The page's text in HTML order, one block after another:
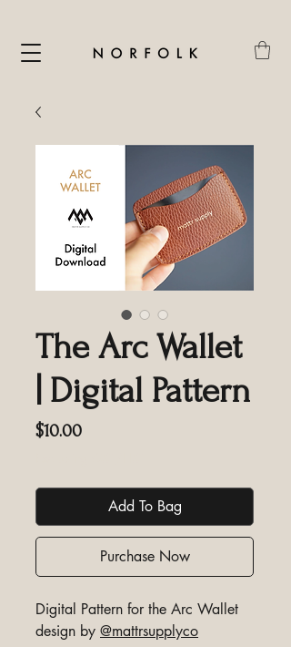
The Arc Wallet
| Digital Pattern
$10.00Price
Add To Bag
Purchase Now
Digital Pattern for the Arc Wallet
design by @mattrsupplyco